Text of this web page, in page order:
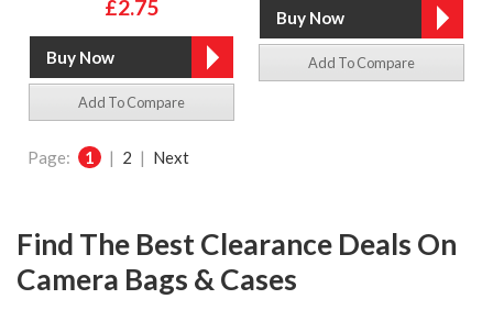
£2.75
Add To Compare
Add To Compare
Page: 1 | 2 | Next
Find The Best Clearance Deals On
Camera Bags & Cases